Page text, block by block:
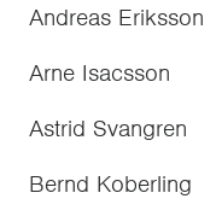
Andreas Eriksson
Arne Isacsson
Astrid Svangren
Bernd Koberling